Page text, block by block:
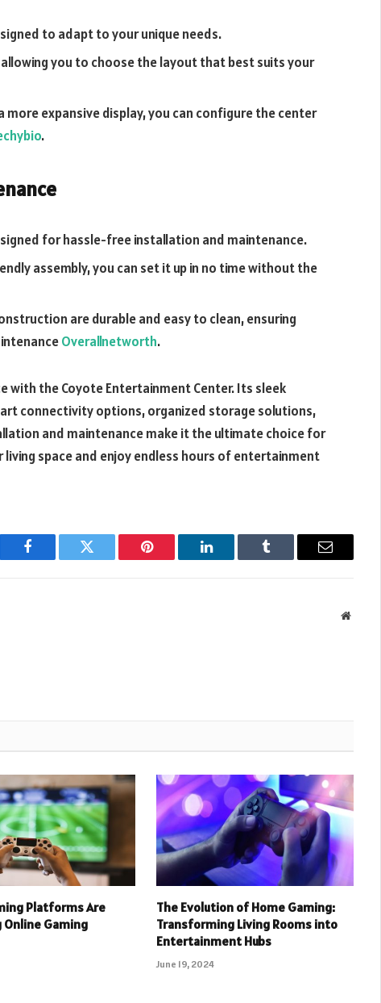
to adapt to your unique needs.
you to choose the layout that best suits your
more expansive display, you can configure the center
.
for hassle-free installation and maintenance.
assembly, you can set it up in no time without the
are durable and easy to clean, ensuring
Overallnetworth.
with the Coyote Entertainment Center. Its sleek
connectivity options, organized storage solutions,
and maintenance make it the ultimate choice for
space and enjoy endless hours of entertainment
Facebook Twitter Pinterest LinkedIn Tumblr Email
Website
Platforms Are
Gaming
The Evolution of Home Gaming:
Transforming Living Rooms into
Entertainment Hubs
June 19, 2024